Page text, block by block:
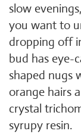
slow
you want to
dropping off
bud has eye-
shaped nugs
orange hairs
crystal
syrupy resin.